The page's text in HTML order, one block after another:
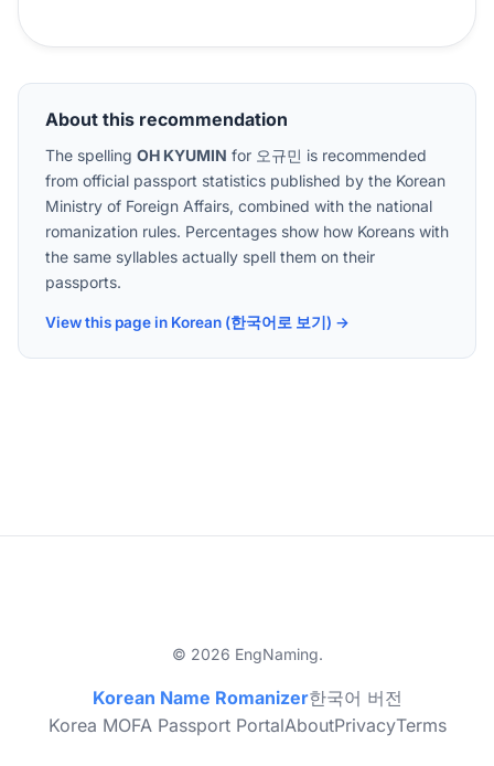
About this recommendation
The spelling OH KYUMIN for 오규민 is recommended
from official passport statistics published by the Korean
Ministry of Foreign Affairs, combined with the national
romanization rules. Percentages show how Koreans with
the same syllables actually spell them on their
passports.
View this page in Korean (한국어로 보기) →
© 2026 EngNaming.
Korean Name Romanizer한국어 버전
Korea MOFA Passport PortalAboutPrivacyTerms